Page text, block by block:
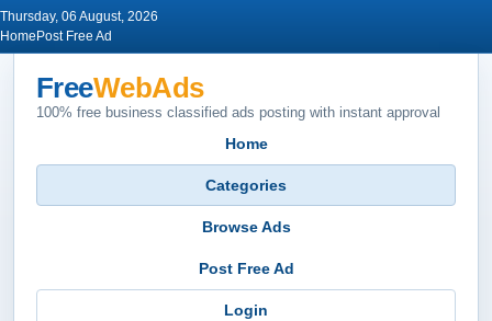
Thursday, 06 August, 2026
Home Post Free Ad
FreeWebAds
100% free business classified ads posting with instant approval
Home
Categories
Browse Ads
Post Free Ad
Login